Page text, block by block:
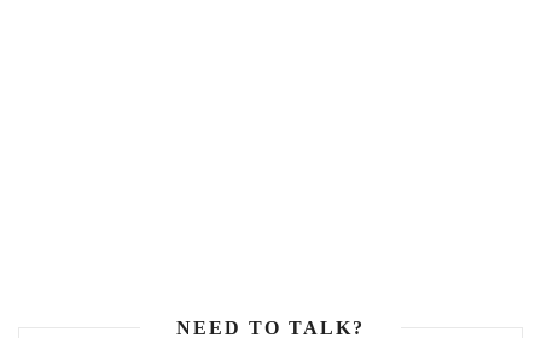
NEED TO TALK?